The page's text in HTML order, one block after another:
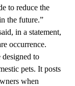
to reduce the
the future.”
in a statement,
occurrence.
to
pets. It posts
when